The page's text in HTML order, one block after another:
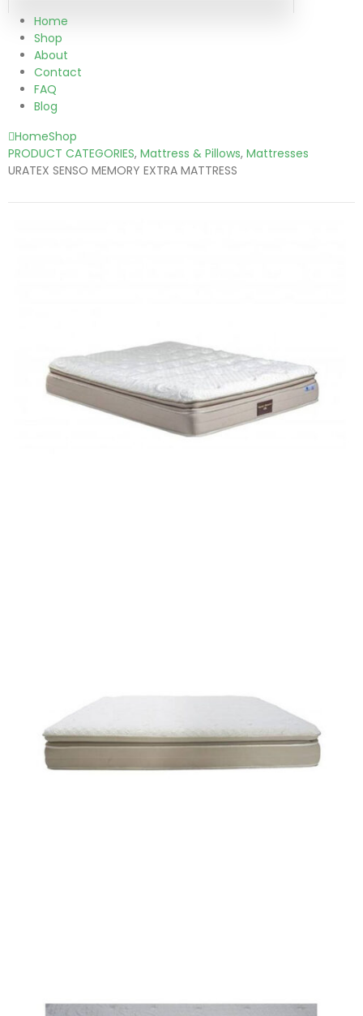
Home
Shop
About
Contact
FAQ
Blog
HomeShop
PRODUCT CATEGORIES, Mattress & Pillows, Mattresses
URATEX SENSO MEMORY EXTRA MATTRESS